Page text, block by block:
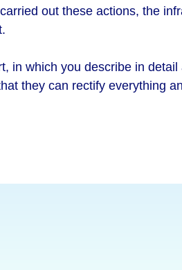
out these actions, the
in which you describe in
they can rectify everything